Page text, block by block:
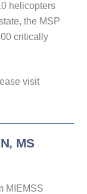
helicopters
the MSP
critically
visit
MS
MIEMSS